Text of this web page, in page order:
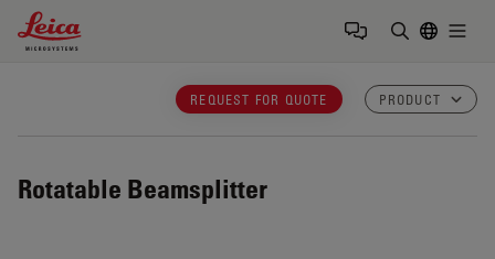
Leica Microsystems Logo
REQUEST FOR QUOTE PRODUCT
Rotatable Beamsplitter